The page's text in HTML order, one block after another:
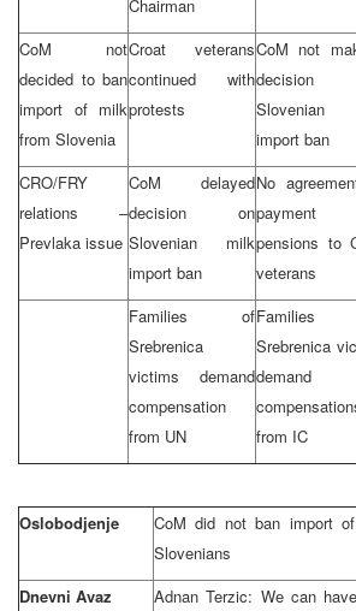
Chairman
CoM not
decided to ban
import of milk
from Slovenia
Croat veterans
continued with
protests
CoM not
decision
Slovenian
import ban
CRO/FRY
relations –
Prevlaka issue
CoM delayed
decision on
Slovenian milk
import ban
No
pensions to
veterans
Families of
Srebrenica
victims demand
compensation
from UN
Srebrenica
demand
from IC
Oslobodjenje
CoM did not ban import
Slovenians
Dnevni Avaz
Adnan Terzic: We can